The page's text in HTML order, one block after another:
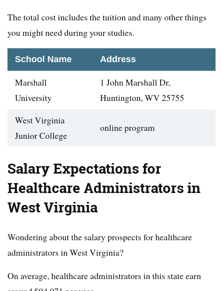
The total cost includes the tuition and many other things
you might need during your studies.
School Name Address
Marshall
University
1 John Marshall Dr,
Huntington, WV 25755
West Virginia
Junior College
online program
Salary Expectations for
Healthcare Administrators in
West Virginia
Wondering about the salary prospects for healthcare
administrators in West Virginia?
On average, healthcare administrators in this state earn